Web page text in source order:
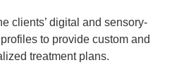
clients’ digital and sensory-
to provide custom and
treatment plans.